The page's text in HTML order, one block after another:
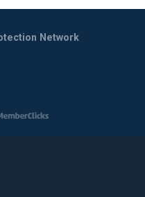
Network